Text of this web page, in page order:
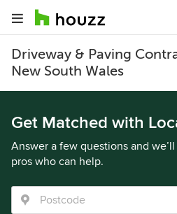
Driveway & Paving
New South Wales
Get Matched with
Answer a few questions and
pros who can help.